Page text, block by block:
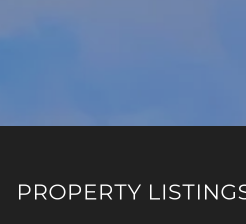
PROPERTY